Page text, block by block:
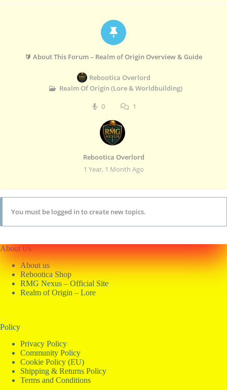
🔰 About This Forum – Realm of Origin Overview & Guide
Rebootica Overlord
Realm Of Origin (Lore & Worldbuilding)
0
1
Rebootica Overlord
1 Year, 1 Month Ago
You must be logged in to create new topics.
About Us
About us
Rebootica Shop
RMG Nexus – Official Site
Realm of Origin – Lore
Policy
Privacy Policy
Community Policy
Cookie Policy (EU)
Shipping & Returns Policy
Terms and Conditions